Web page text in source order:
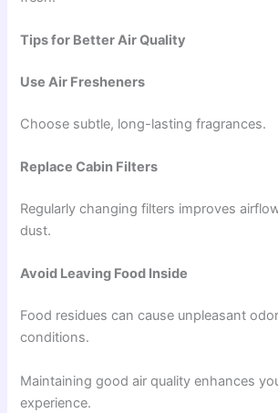
Tips for Better Air Quality
Use Air Fresheners
Choose subtle, long-lasting fragrances.
Replace Cabin Filters
Regularly changing filters improves
dust.
Avoid Leaving Food Inside
Food residues can cause unpleasant
conditions.
Maintaining good air quality enhances
experience.